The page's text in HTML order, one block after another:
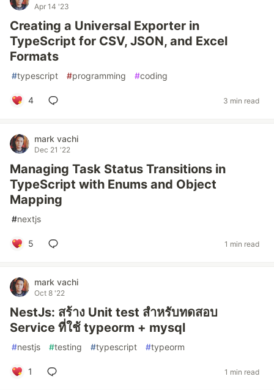
Apr 14 '23
Creating a Universal Exporter in
TypeScript for CSV, JSON, and Excel
Formats
#typescript #programming #coding
4 3 min read
mark vachi
Dec 21 '22
Managing Task Status Transitions in
TypeScript with Enums and Object
Mapping
#nextjs
5 1 min read
mark vachi
Oct 8 '22
NestJs: สร้าง Unit test สำหรับทดสอบ
Service ที่ใช้ typeorm + mysql
#nestjs #testing #typescript #typeorm
1 1 min read